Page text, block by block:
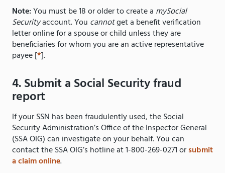
Note:You must be 18 or older to create a mySocial
Securityaccount. You cannotget a benefit verification
letter online for a spouse or child unless they are
beneficiaries for whom you are an active representative
payee [*].
4. Submit a Social Security fraud
report
If your SSN has been fraudulently used, the Social
Security Administration’s Office of the Inspector General
(SSA OIG) can investigate on your behalf. You can
contact the SSA OIG’s hotline at 1-800-269-0271 orsubmit
a claim online.